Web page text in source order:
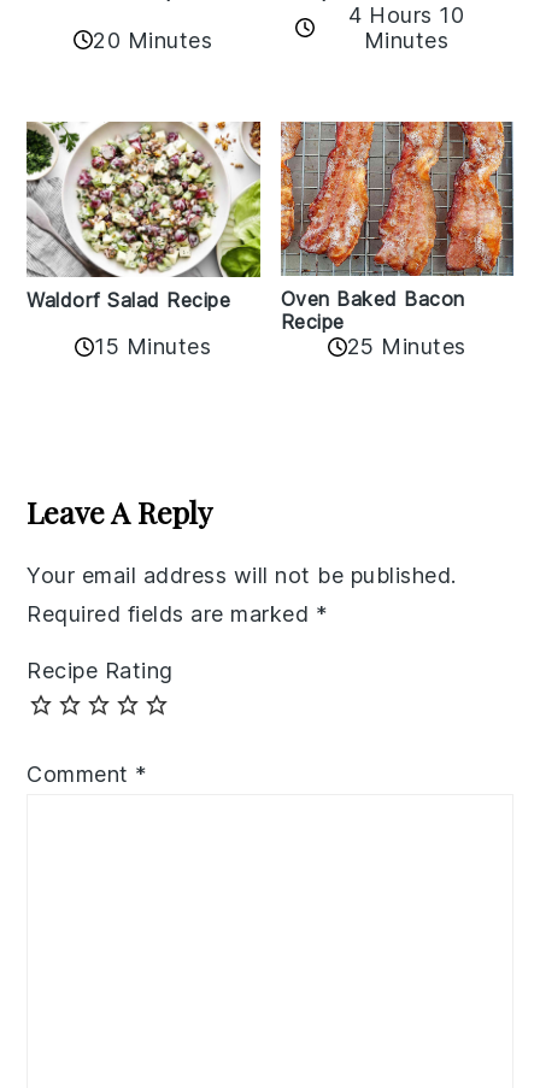
20 Minutes
4 Hours 10
Minutes
Waldorf Salad Recipe
15 Minutes
Oven Baked Bacon
Recipe
25 Minutes
Interactions
Leave A Reply
Your email address will not be published.
Required fields are marked *
Recipe Rating
Comment *